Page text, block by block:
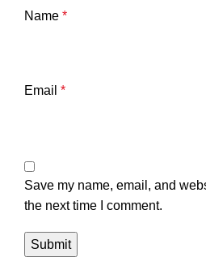
Name *
Email *
Save my name, email, and
the next time I comment.